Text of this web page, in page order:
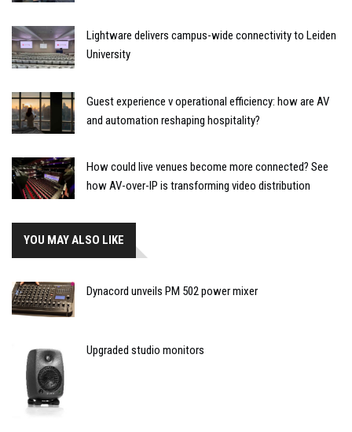
Lightware delivers campus-wide connectivity to Leiden
University
Guest experience v operational efficiency: how are AV
and automation reshaping hospitality?
How could live venues become more connected? See
how AV-over-IP is transforming video distribution
YOU MAY ALSO LIKE
Dynacord unveils PM 502 power mixer
Upgraded studio monitors